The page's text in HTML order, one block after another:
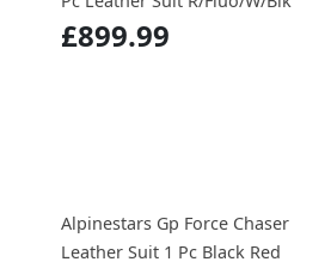
£899.99
Alpinestars Gp Force Chaser
Leather Suit 1 Pc Black Red